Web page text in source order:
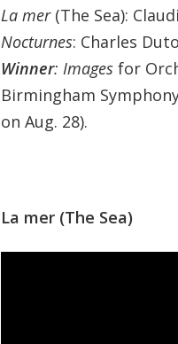
La mer(The Sea):
Nocturnes: Charles
Winner: Images for
Birmingham
on Aug. 28).
La mer (The Sea)